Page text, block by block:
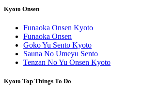
Kyoto Onsen
Funaoka Onsen Kyoto
Funaoka Onsen
Goko Yu Sento Kyoto
Sauna No Umeyu Sento
Tenzan No Yu Onsen Kyoto
Kyoto Top Things To Do